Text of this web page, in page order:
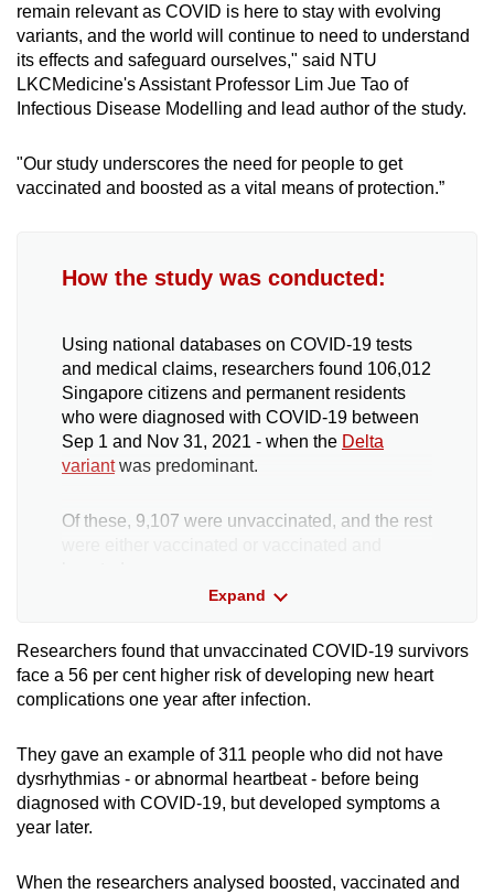
Word Search
Spot as many words as you can
Show Less
remain relevant as COVID is here to stay with evolving
variants, and the world will continue to need to understand
its effects and safeguard ourselves," said NTU
LKCMedicine's Assistant Professor Lim Jue Tao of
Infectious Disease Modelling and lead author of the study.
"Our study underscores the need for people to get
vaccinated and boosted as a vital means of protection.”
How the study was conducted:
Using national databases on COVID-19 tests
and medical claims, researchers found 106,012
Singapore citizens and permanent residents
who were diagnosed with COVID-19 between
Sep 1 and Nov 31, 2021 - when the Delta
variantwas predominant.
Of these, 9,107 were unvaccinated, and the rest
was cross-referenced with a group of people
not known to be infected with the virus.
Public Health Preparedness Clinics (PHPC) or
polyclinics from April 2020 to December 2022
for acute respiratory symptoms and tested
negative for COVID-19.
Anyone in this cohort who died within 30 days
Expand
Researchers found that unvaccinated COVID-19 survivors
face a 56 per cent higher risk of developing new heart
complications one year after infection.
They gave an example of 311 people who did not have
dysrhythmias - or abnormal heartbeat - before being
diagnosed with COVID-19, but developed symptoms a
year later.
When the researchers analysed boosted, vaccinated and